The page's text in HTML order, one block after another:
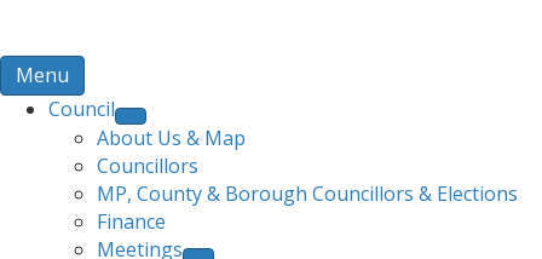
Menu
Council
About Us & Map
Councillors
MP, County & Borough Councillors & Elections
Finance
Meetings